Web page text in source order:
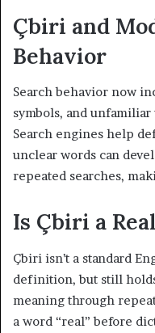
Çbiri and
Behavior
Search behavior now
symbols, and
Search engines help
unclear words can
repeated searches,
Is Çbiri a
Çbiri isn’t a standard
definition, but still
meaning through
a word “real” before